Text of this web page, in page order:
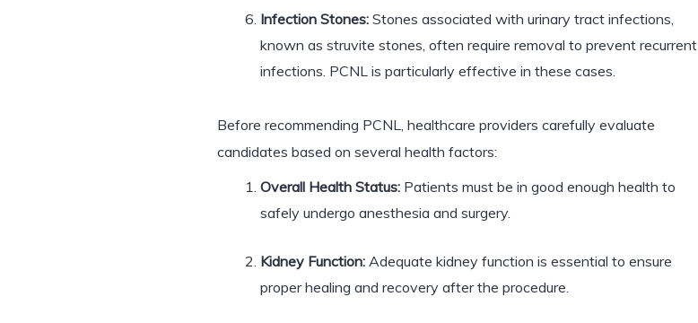
Infection Stones: Stones associated with urinary tract infections,
known as struvite stones, often require removal to prevent recurrent
infections. PCNL is particularly effective in these cases.
Before recommending PCNL, healthcare providers carefully evaluate
candidates based on several health factors:
Overall Health Status: Patients must be in good enough health to
safely undergo anesthesia and surgery.
Kidney Function: Adequate kidney function is essential to ensure
proper healing and recovery after the procedure.